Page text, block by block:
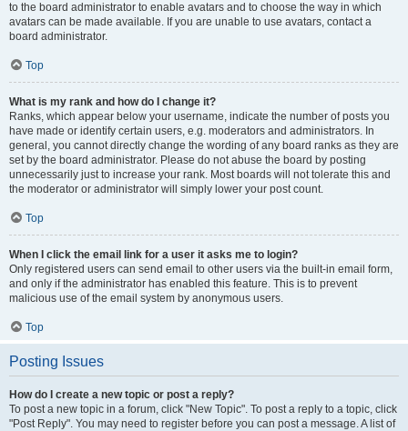
to the board administrator to enable avatars and to choose the way in which
avatars can be made available. If you are unable to use avatars, contact a
board administrator.
Top
What is my rank and how do I change it?
Ranks, which appear below your username, indicate the number of posts you
have made or identify certain users, e.g. moderators and administrators. In
general, you cannot directly change the wording of any board ranks as they are
set by the board administrator. Please do not abuse the board by posting
unnecessarily just to increase your rank. Most boards will not tolerate this and
the moderator or administrator will simply lower your post count.
Top
When I click the email link for a user it asks me to login?
Only registered users can send email to other users via the built-in email form,
and only if the administrator has enabled this feature. This is to prevent
malicious use of the email system by anonymous users.
Top
Posting Issues
How do I create a new topic or post a reply?
To post a new topic in a forum, click "New Topic". To post a reply to a topic, click
"Post Reply". You may need to register before you can post a message. A list of